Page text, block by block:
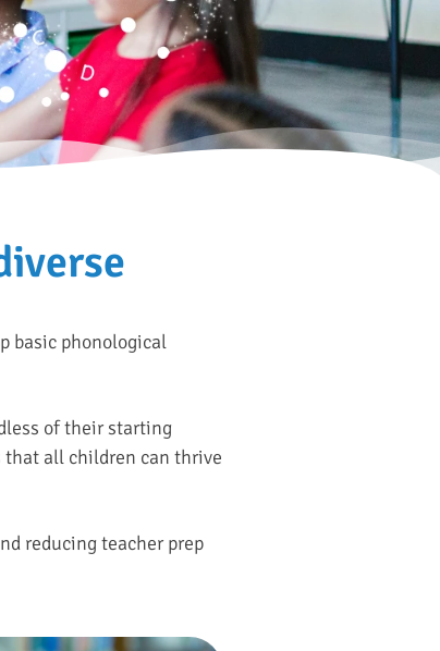
basic phonological
of their starting
that all children can thrive
reducing teacher prep